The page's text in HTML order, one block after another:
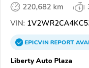
220,682 km
VIN:
EPICVINREPORT
Liberty Auto Plaza